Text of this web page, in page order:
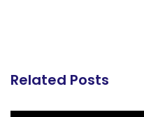
Related Posts